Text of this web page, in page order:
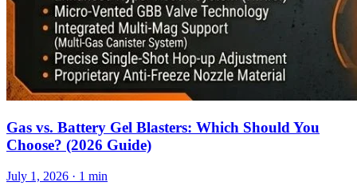
Gas vs. Battery Gel Blasters: Which Should You
Choose? (2026 Guide)
July 1, 2026 · 1 min